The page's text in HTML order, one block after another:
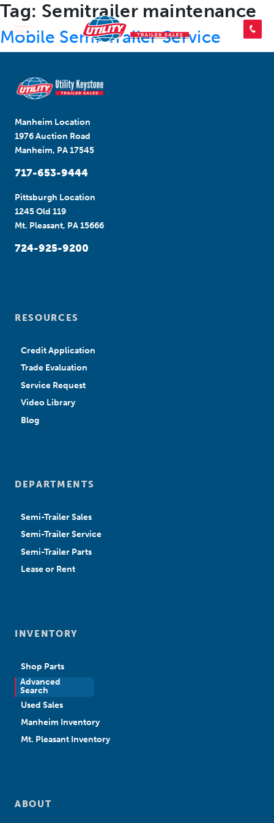
SEARCH INVENTORY
SHOP PARTS
Tag: Semitrailer maintenance
Mobile Semi-Trailer Service
Manheim Location
1976 Auction Road
Manheim, PA 17545
717-653-9444
Pittsburgh Location
1245 Old 119
Mt. Pleasant, PA 15666
724-925-9200
RESOURCES
Credit Application
Trade Evaluation
Service Request
Video Library
Blog
DEPARTMENTS
Semi-Trailer Sales
Semi-Trailer Service
Semi-Trailer Parts
Lease or Rent
INVENTORY
Shop Parts
Advanced
Search
New Sales
Used Sales
Manheim Inventory
Mt. Pleasant Inventory
ABOUT